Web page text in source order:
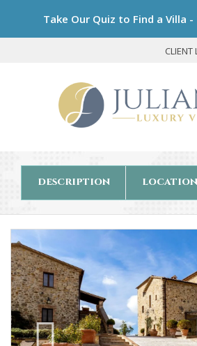
Take Our Quiz to Find a Villa -
CLIENT
description location